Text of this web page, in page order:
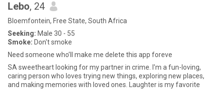
Lebo, 24
Bloemfontein, Free State, South Africa
Seeking: Male 30 - 55
Smoke: Don't smoke
Need someone who’ll make me delete this app foreve
SA sweetheart looking for my partner in crime. I'm a fun-loving,
caring person who loves trying new things, exploring new places,
and making memories with loved ones. Laughter is my favorite